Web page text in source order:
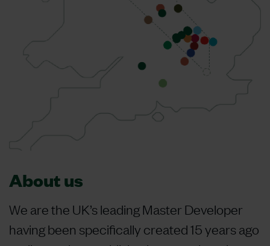
About us
We are the UK’s leading Master Developer
having been specifically created 15 years ago